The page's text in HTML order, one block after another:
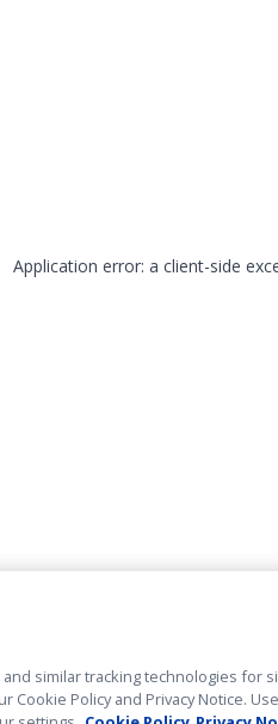
Application error: a client-side
similar tracking technologies for
Cookie Policy and Privacy Notice.